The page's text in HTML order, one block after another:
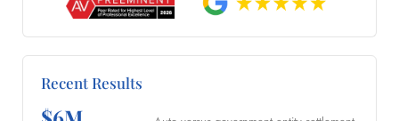
Recent Results